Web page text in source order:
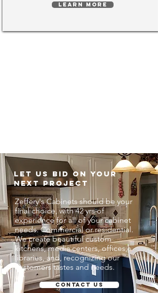
LEARN MORE
Let us bid on your
next project
Zeffery's Cabinets should be your
final choice, with 42 yrs of
experience for all of your cabinet
needs. Commercial or residential.
We create beautiful custom
kitchens, media centers, offices,
libraries, and, recognizing our
customers tastes and needs.
Contact Us